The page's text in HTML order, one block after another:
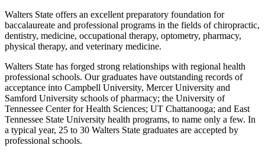
Walters State offers an excellent preparatory foundation for
baccalaureate and professional programs in the fields of chiropractic,
dentistry, medicine, occupational therapy, optometry, pharmacy,
physical therapy, and veterinary medicine.
Walters State has forged strong relationships with regional health
professional schools. Our graduates have outstanding records of
acceptance into Campbell University, Mercer University and
Samford University schools of pharmacy; the University of
Tennessee Center for Health Sciences; UT Chattanooga; and East
Tennessee State University health programs, to name only a few. In
a typical year, 25 to 30 Walters State graduates are accepted by
professional schools.